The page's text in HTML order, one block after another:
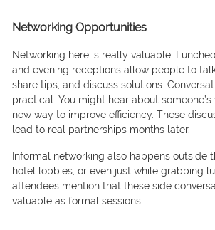
Networking Opportunities
Networking here is really valuable.
and evening receptions allow people to
share tips, and discuss solutions.
practical. You might hear about
new way to improve efficiency. These
lead to real partnerships months later.
Informal networking also happens outside
hotel lobbies, or even just while grabbing
attendees mention that these side
valuable as formal sessions.